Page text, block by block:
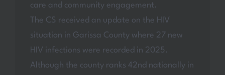
care and community engagement.
The CS received an update on the HIV
situation in Garissa County where 27 new
HIV infections were recorded in 2025.
Although the county ranks 42nd nationally in